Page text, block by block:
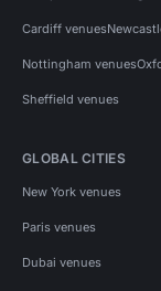
Cardiff venues
Nottingham venues
Sheffield venues
GLOBAL CITIES
New York venues
Paris venues
Dubai venues